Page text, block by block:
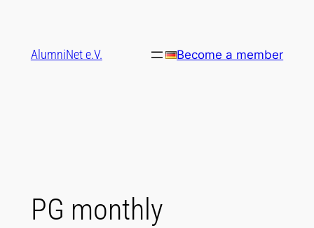
contentAlumniNet e.V. Become a member
PG monthly